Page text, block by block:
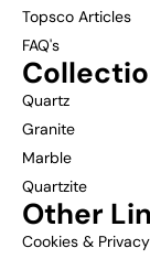
Topsco Articles
FAQ's
Quartz
Granite
Marble
Quartzite
Other
Cookies &